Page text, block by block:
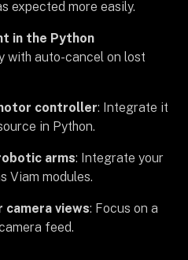
expected more easily.
in the Python
with auto-cancel on lost
controller: Integrate it
in Python.
arms: Integrate your
Viam modules.
views: Focus on a
feed.